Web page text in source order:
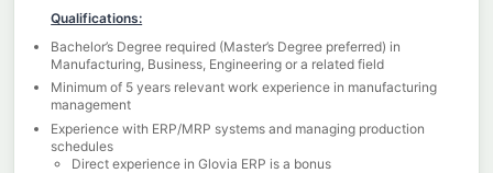
Qualifications:
Bachelor’s Degree required (Master’s Degree preferred) in
Manufacturing, Business, Engineering or a related field
Minimum of 5 years relevant work experience in manufacturing
management
Experience with ERP/MRP systems and managing production
schedules
Direct experience in Glovia ERP is a bonus